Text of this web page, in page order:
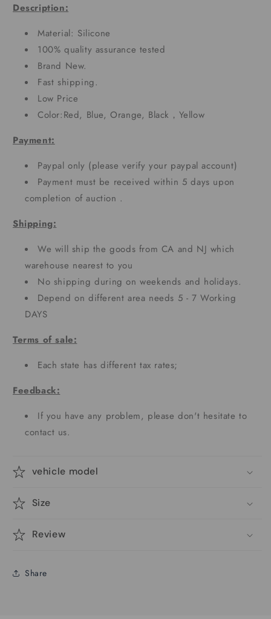
Description:
Material: Silicone
100% quality assurance tested
Brand New.
Fast shipping.
Low Price
Color:Red, Blue, Orange, Black，Yellow
Payment:
Paypal only (please verify your paypal account)
Payment must be received within 5 days upon
completion of auction .
Shipping:
We will ship the goods from CA and NJ which
warehouse nearest to you
No shipping during on weekends and holidays.
Depend on different area needs 5 - 7 Working
DAYS
Terms of sale:
Each state has different tax rates;
Feedback:
If you have any problem, please don't hesitate to
contact us.
vehicle model
Size
Review
Share